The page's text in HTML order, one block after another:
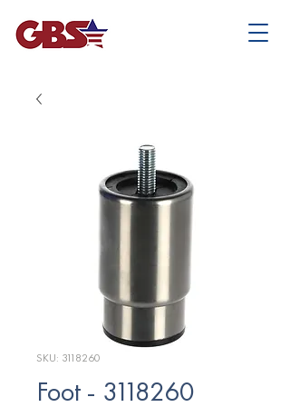
SKU: 3118260
Foot - 3118260